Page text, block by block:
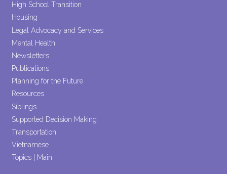
High School Transition
Housing
Legal Advocacy and Services
Mental Health
Newsletters
Publications
Planning for the Future
Resources
Siblings
Supported Decision Making
Transportation
Vietnamese
Topics | Main